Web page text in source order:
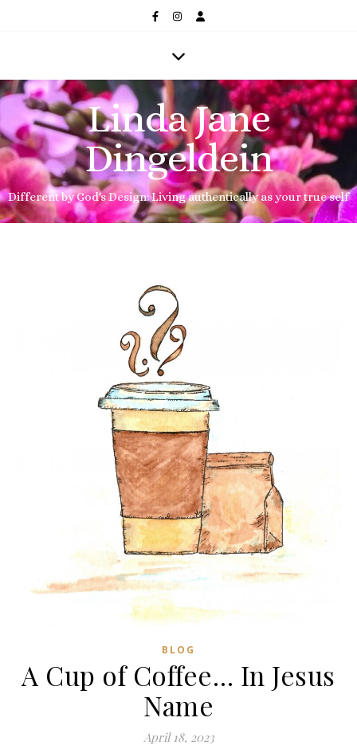
Linda Jane
Dingeldein
Different by God's Design: Living authentically as your true self
BLOG
A Cup of Coffee… In Jesus
Name
April 18, 2023